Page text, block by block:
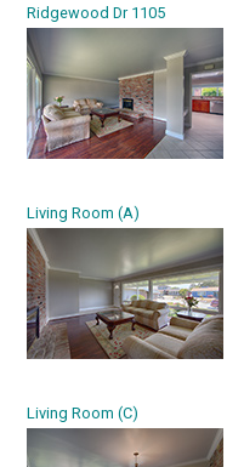
Ridgewood Dr 1105
Living Room (A)
Living Room (C)